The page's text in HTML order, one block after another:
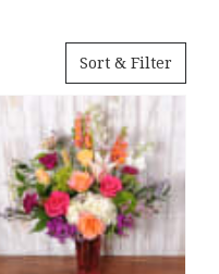
Sort & Filter